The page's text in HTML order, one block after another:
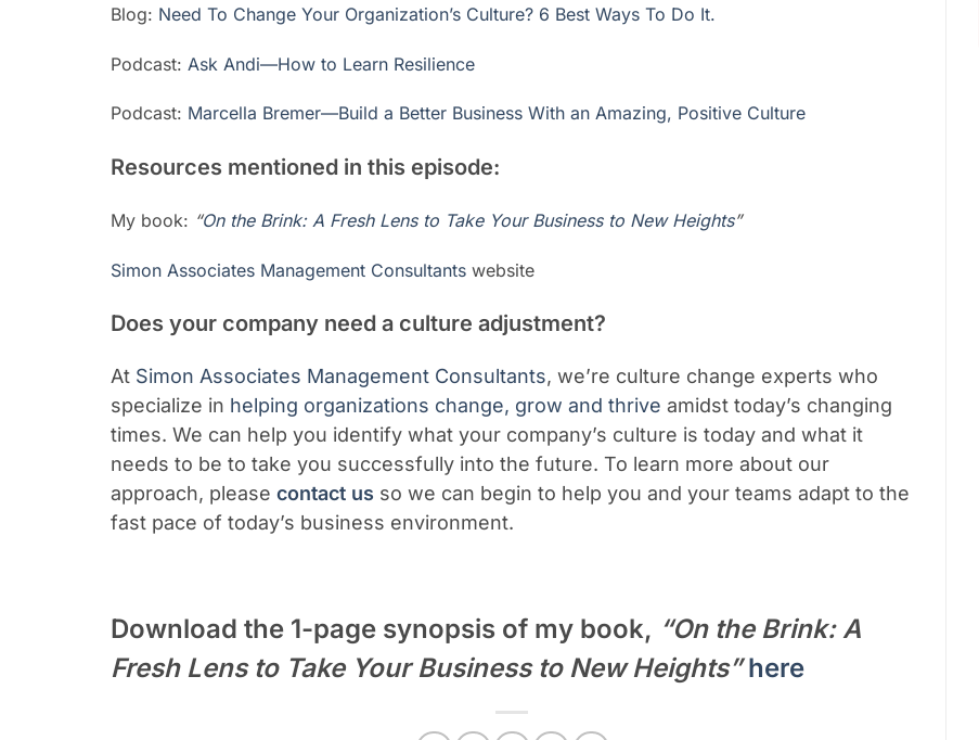
Blog: Need To Change Your Organization’s Culture? 6 Best Ways To Do It.
Podcast: Ask Andi—How to Learn Resilience
Podcast: Marcella Bremer—Build a Better Business With an Amazing, Positive Culture
Resources mentioned in this episode:
My book: “On the Brink: A Fresh Lens to Take Your Business to New Heights”
Simon Associates Management Consultants website
Does your company need a culture adjustment?
At Simon Associates Management Consultants, we’re culture change experts who
specialize in helping organizations change, grow and thrive amidst today’s changing
times. We can help you identify what your company’s culture is today and what it
needs to be to take you successfully into the future. To learn more about our
approach, please contact us so we can begin to help you and your teams adapt to the
fast pace of today’s business environment.
Download the 1-page synopsis of my book, “On the Brink: A
Fresh Lens to Take Your Business to New Heights”here